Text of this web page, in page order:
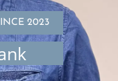
2023